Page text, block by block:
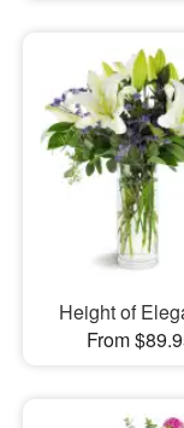
Height of
From